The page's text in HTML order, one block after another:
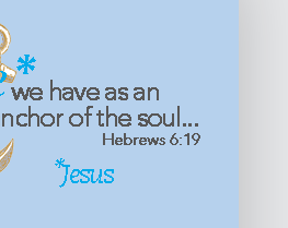
Be encouraged in HOPE!
is copyrighted. Social sharing is
read our